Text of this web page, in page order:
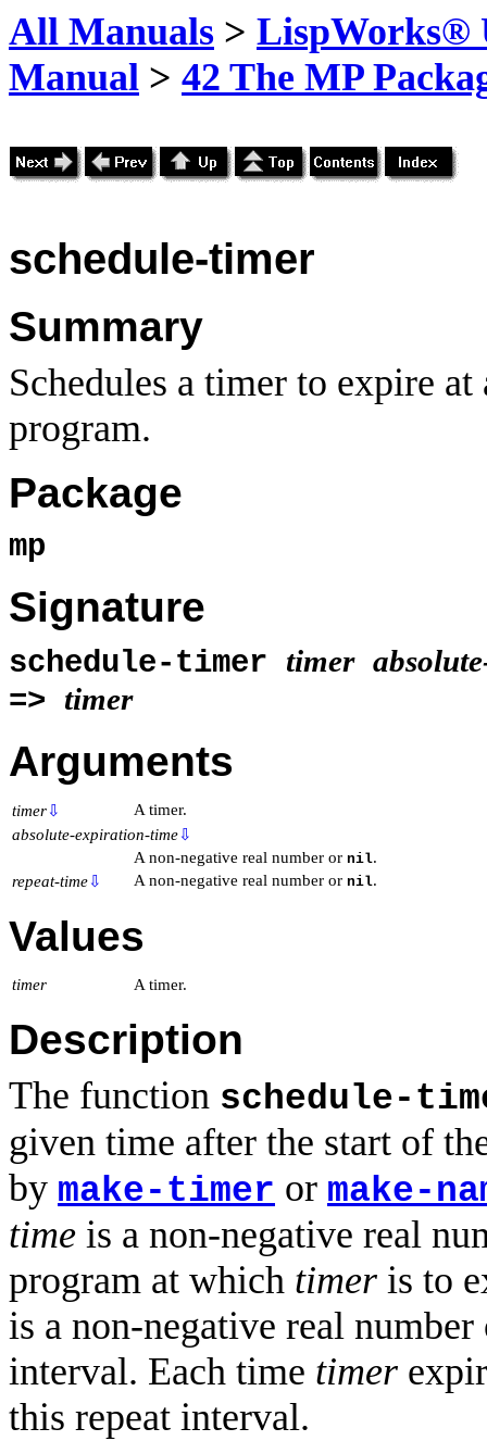
All Manuals > LispWorks®
Manual > 42 The MP
schedule-timer
Summary
Schedules a timer to expire
program.
Package
mp
Signature
schedule-timer timer
=> timer
Arguments
timer⇩
A timer.
absolute-expiration-time⇩
A non-negative real number or nil.
repeat-time⇩ A non-negative real number or nil.
Values
timer A timer.
Description
The function schedule-
given time after the start of
by make-timer or make-
time is a non-negative real
program at which timer is to
is a non-negative real
interval. Each time timer
this repeat interval.